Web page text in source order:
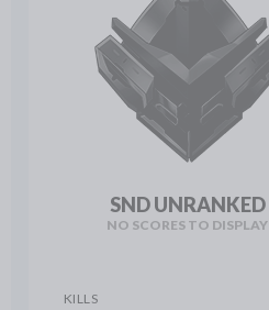
SND UNRANKED
NO SCORES TO DISPLAY
KILLS